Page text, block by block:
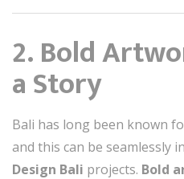
2. Bold
a Story
Bali has long been known
and this can be seamlessly
Design Bali projects. Bold